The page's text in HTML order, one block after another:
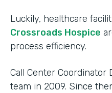
Luckily, healthcare
Crossroads Hospice
process efficiency.
Call Center Coordinator
team in 2009. Since